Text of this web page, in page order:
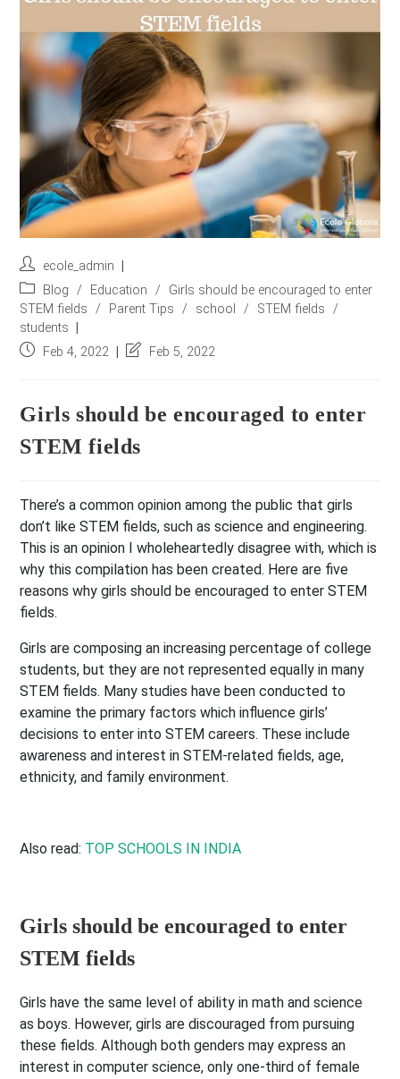
e
s
s
*
Post
author:
ecole_admin
Post
category:
Blog / Education /
Girls should be encouraged to enter
STEM fields
/ Parent Tips / school / STEM fields
/
students
PostFeb 4, 2022
PostFeb 5, 2022
Girls should be encouraged to enter
STEM fields
There’s a common opinion among the public that girls
don’t like STEM fields, such as science and engineering.
This is an opinion I wholeheartedly disagree with, which is
why this compilation has been created. Here are five
reasons why girls should be encouraged to enter STEM
fields.
Girls are composing an increasing percentage of college
students, but they are not represented equally in many
STEM fields. Many studies have been conducted to
examine the primary factors which influence girls’
decisions to enter into STEM careers. These include
awareness and interest in STEM-related fields, age,
ethnicity, and family environment.
Also read: TOP SCHOOLS IN INDIA
Girls should be encouraged to enter
STEM fields
Girls have the same level of ability in math and science
as boys. However, girls are discouraged from pursuing
these fields. Although both genders may express an
interest in computer science, only one-third of female